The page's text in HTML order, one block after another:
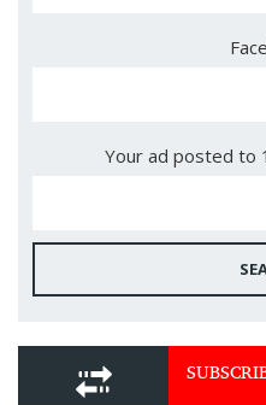
Your ad posted to